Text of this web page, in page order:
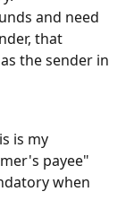
and need
that
the sender in
is my
payee"
when